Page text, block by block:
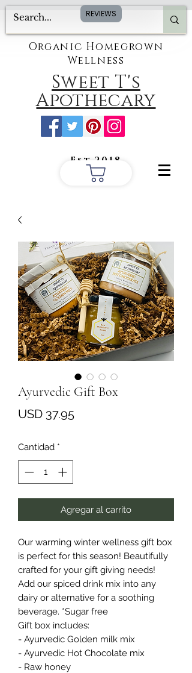
Organic Homegrown
Wellness
Sweet T's
Apothecary
Est.2018
Ayurvedic Gift Box
USD 37.95Precio
Cantidad *
Agregar al carrito
Our warming winter wellness gift box
is perfect for this season! Beautifully
crafted for your gift giving needs!
Add our spiced drink mix into any
dairy or alternative for a soothing
beverage. *Sugar free
Gift box includes:
- Ayurvedic Golden milk mix
- Ayurvedic Hot Chocolate mix
- Raw honey
REVIEWS